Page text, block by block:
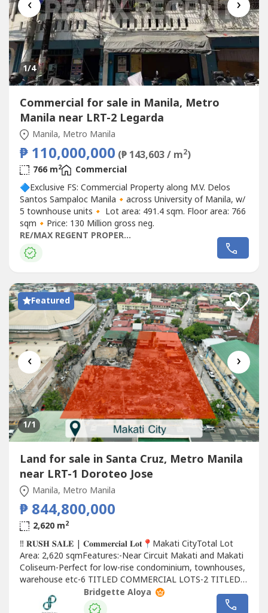
‹ ›
1/4
Commercial for sale in Manila, Metro
Manila near LRT-2 Legarda
Manila, Metro Manila
₱ 110,000,000 (₱ 143,603 / m2)
766 m2
Commercial
🔷Exclusive FS: Commercial Property along M.V. Delos
Santos Sampaloc Manila🔸across University of Manila, w/
5 townhouse units🔸 Lot area: 491.4 sqm. Floor area: 766
sqm🔸Price: 130 Million gross neg.
RE/MAX REGENT PROPERTIES
Featured
‹ ›
1/1
Land for sale in Santa Cruz, Metro Manila
near LRT-1 Doroteo Jose
Manila, Metro Manila
₱ 844,800,000
2,620 m2
‼️ 𝐑𝐔𝐒𝐇 𝐒𝐀𝐋𝐄 | 𝐂𝐨𝐦𝐦𝐞𝐫𝐜𝐢𝐚𝐥 𝐋𝐨𝐭📍Makati CityTotal Lot
Area: 2,620 sqmFeatures:-Near Circuit Makati and Makati
Coliseum-Perfect for low-rise condominium, townhouses,
warehouse etc-6 TITLED COMMERCIAL LOTS-2 TITLED
RESIDENTIAL LOTS (with old house structures)📌Asking:
Php 844,800,000.00 Gross(Slightly negotiable)Let me help
Bridgette Aloya